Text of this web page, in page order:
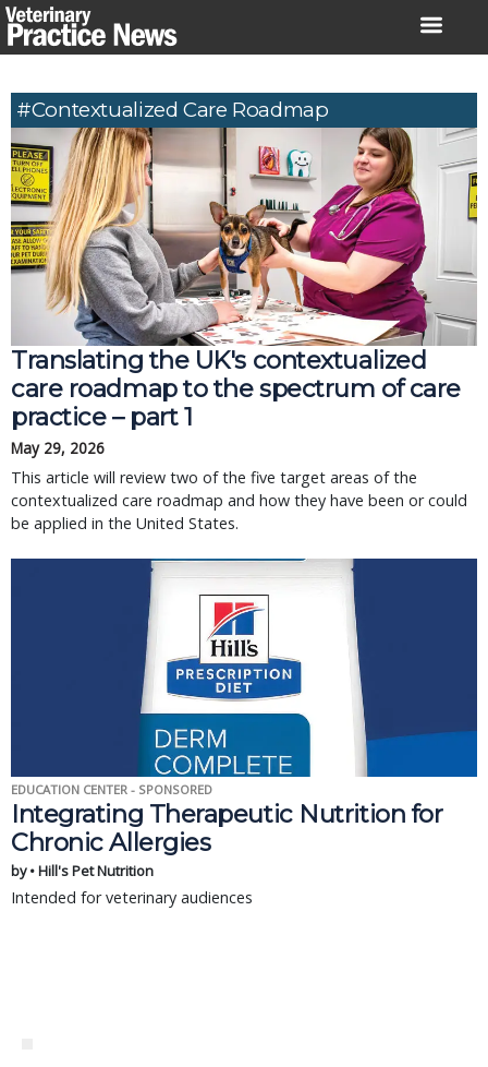
Skip
to
#contextualized Care Roadmap
Translating the UK's contextualized
care roadmap to the spectrum of care
practice – part 1
May 29, 2026
This article will review two of the five target areas of the
contextualized care roadmap and how they have been or could
be applied in the United States.
EDUCATION CENTER - SPONSORED
Integrating Therapeutic Nutrition for
Chronic Allergies
by • Hill's Pet Nutrition
Intended for veterinary audiences